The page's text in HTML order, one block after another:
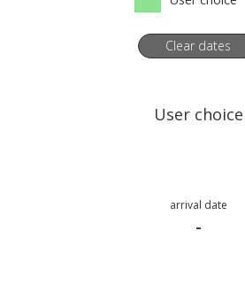
Clear dates
User choice
arrival date
-